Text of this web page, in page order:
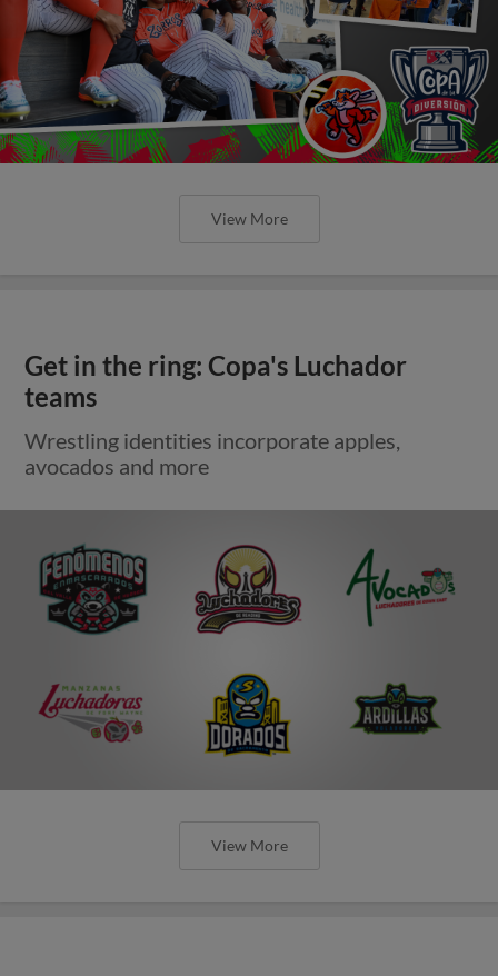
View More
Get in the ring: Copa's Luchador
teams
Wrestling identities incorporate apples,
avocados and more
View More